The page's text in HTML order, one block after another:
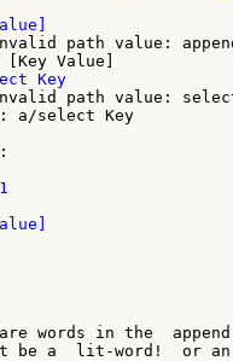
path value:
path value:
a/select Key
words in the
be a  lit-word!  or an